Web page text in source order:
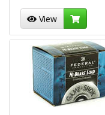
View